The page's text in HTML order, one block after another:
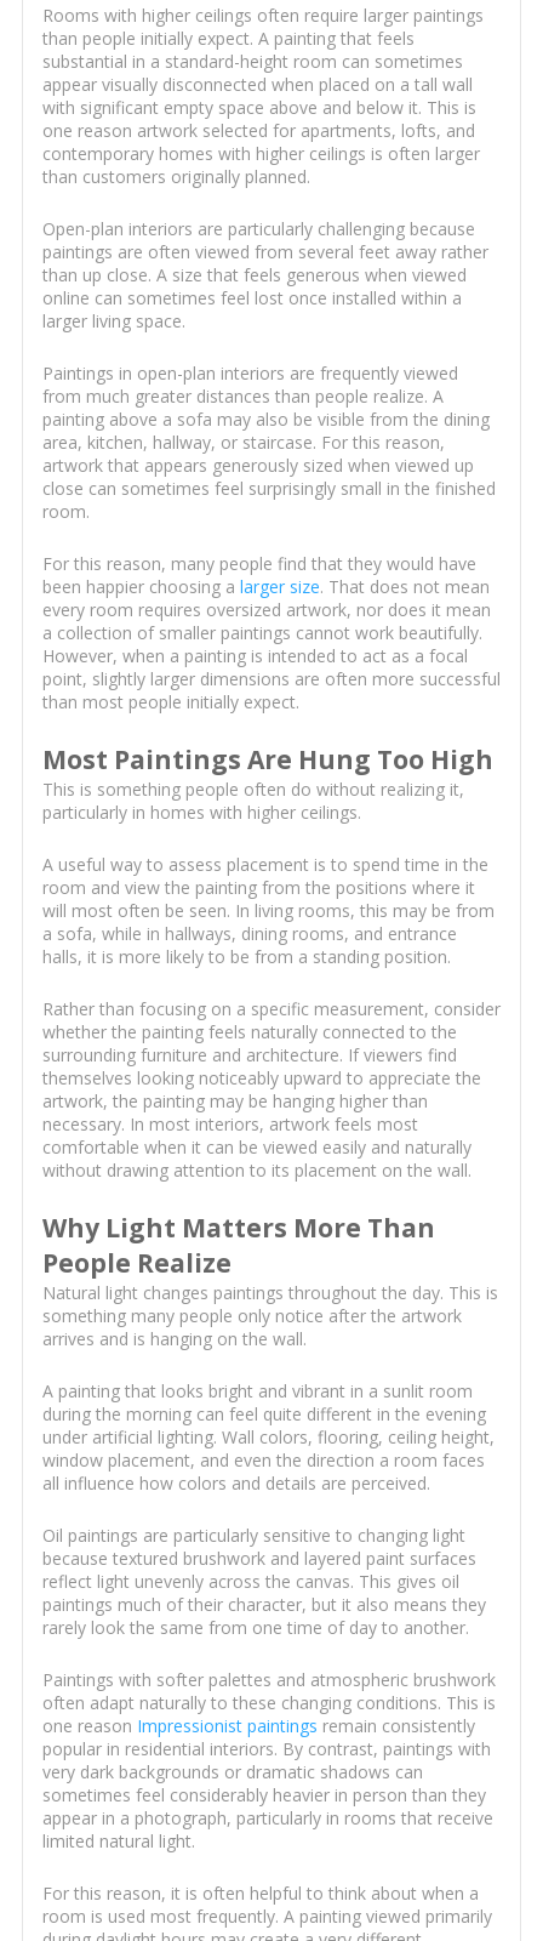
Rooms with higher ceilings often require larger paintings
than people initially expect. A painting that feels
substantial in a standard-height room can sometimes
appear visually disconnected when placed on a tall wall
with significant empty space above and below it. This is
one reason artwork selected for apartments, lofts, and
contemporary homes with higher ceilings is often larger
than customers originally planned.
Open-plan interiors are particularly challenging because
paintings are often viewed from several feet away rather
than up close. A size that feels generous when viewed
online can sometimes feel lost once installed within a
larger living space.
Paintings in open-plan interiors are frequently viewed
from much greater distances than people realize. A
painting above a sofa may also be visible from the dining
area, kitchen, hallway, or staircase. For this reason,
artwork that appears generously sized when viewed up
close can sometimes feel surprisingly small in the finished
room.
For this reason, many people find that they would have
been happier choosing a larger size. That does not mean
every room requires oversized artwork, nor does it mean
a collection of smaller paintings cannot work beautifully.
However, when a painting is intended to act as a focal
point, slightly larger dimensions are often more successful
than most people initially expect.
Most Paintings Are Hung Too High
This is something people often do without realizing it,
particularly in homes with higher ceilings.
A useful way to assess placement is to spend time in the
room and view the painting from the positions where it
will most often be seen. In living rooms, this may be from
a sofa, while in hallways, dining rooms, and entrance
halls, it is more likely to be from a standing position.
Rather than focusing on a specific measurement, consider
whether the painting feels naturally connected to the
surrounding furniture and architecture. If viewers find
themselves looking noticeably upward to appreciate the
artwork, the painting may be hanging higher than
necessary. In most interiors, artwork feels most
comfortable when it can be viewed easily and naturally
without drawing attention to its placement on the wall.
Why Light Matters More Than
People Realize
Natural light changes paintings throughout the day. This is
something many people only notice after the artwork
arrives and is hanging on the wall.
A painting that looks bright and vibrant in a sunlit room
during the morning can feel quite different in the evening
under artificial lighting. Wall colors, flooring, ceiling height,
window placement, and even the direction a room faces
all influence how colors and details are perceived.
Oil paintings are particularly sensitive to changing light
because textured brushwork and layered paint surfaces
reflect light unevenly across the canvas. This gives oil
paintings much of their character, but it also means they
rarely look the same from one time of day to another.
Paintings with softer palettes and atmospheric brushwork
often adapt naturally to these changing conditions. This is
one reason Impressionist paintings remain consistently
popular in residential interiors. By contrast, paintings with
very dark backgrounds or dramatic shadows can
sometimes feel considerably heavier in person than they
appear in a photograph, particularly in rooms that receive
limited natural light.
For this reason, it is often helpful to think about when a
room is used most frequently. A painting viewed primarily